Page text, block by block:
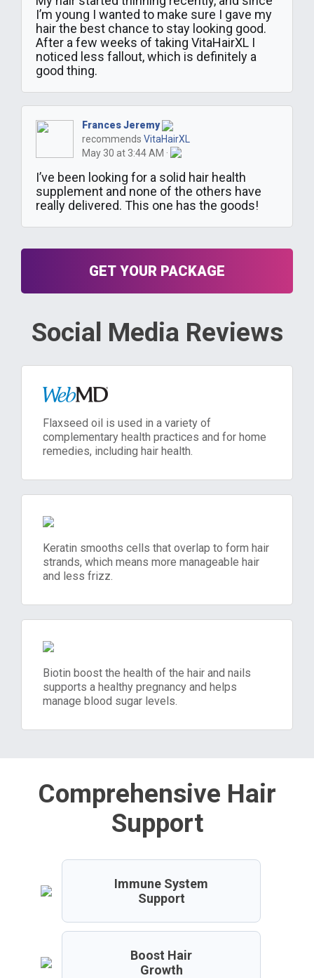
I’m young I wanted to make sure I gave my
hair the best chance to stay looking good.
After a few weeks of taking VitaHairXL I
noticed less fallout, which is definitely a
good thing.
Frances Jeremy
recommends VitaHairXL
May 30 at 3:44 AM ·
I’ve been looking for a solid hair health
supplement and none of the others have
really delivered. This one has the goods!
GET YOUR PACKAGE
Social Media Reviews
Flaxseed oil is used in a variety of
complementary health practices and for home
remedies, including hair health.
Keratin smooths cells that overlap to form hair
strands, which means more manageable hair
and less frizz.
Biotin boost the health of the hair and nails
supports a healthy pregnancy and helps
manage blood sugar levels.
Comprehensive Hair
Support
Immune System
Support
Boost Hair
Growth